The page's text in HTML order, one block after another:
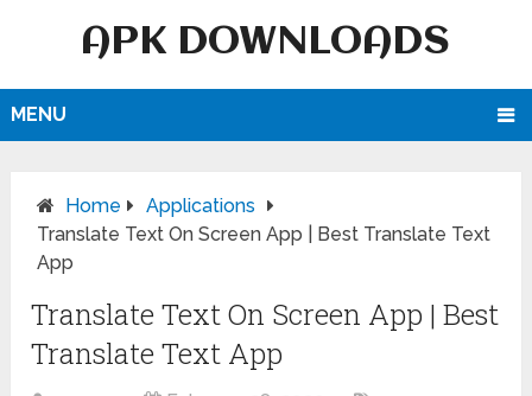
APK DOWNLOADS
MENU
Home
Applications
Translate Text On Screen App | Best Translate Text
App
Translate Text On Screen App | Best
Translate Text App